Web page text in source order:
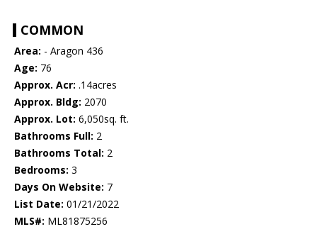
COMMON
Area: - Aragon 436
Age: 76
Approx. Acr: .14acres
Approx. Bldg: 2070
Approx. Lot: 6,050sq. ft.
Bathrooms Full: 2
Bathrooms Total: 2
Bedrooms: 3
Days On Website: 7
List Date: 01/21/2022
MLS#: ML81875256